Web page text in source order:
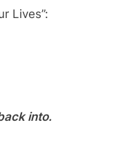
Lives”:
into.